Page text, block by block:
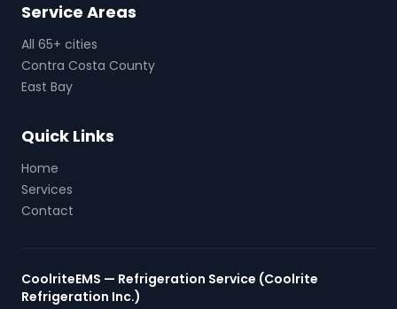
Service Areas
All 65+ cities
Contra Costa County
East Bay
Quick Links
Home
Services
Contact
CoolriteEMS — Refrigeration Service (Coolrite
Refrigeration Inc.)